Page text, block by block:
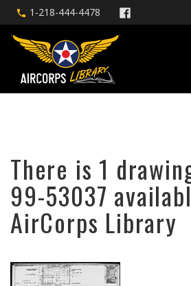
1-218-444-4478
There is 1
99-53037
AirCorps Library